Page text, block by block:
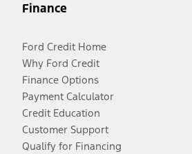
Finance
Ford Credit Home
Why Ford Credit
Finance Options
Payment Calculator
Credit Education
Customer Support
Qualify for Financing